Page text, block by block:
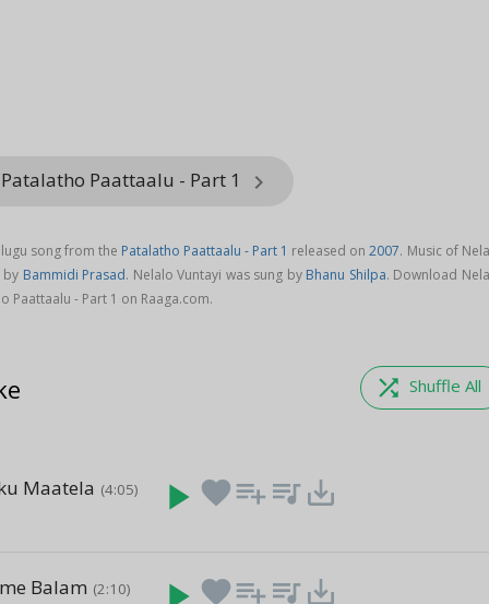
Paattaalu - Part 1 keyboard_arrow_right
song from the Patalatho Paattaalu - Part 1 released on2007. Music of
by Bammidi Prasad. Nelalo Vuntayi was sung by Bhanu Shilpa. Download
Paattaalu - Part 1 on Raaga.com.
shuffle Shuffle All
Maatela (4:05) play_arrow favoriteplaylist_add queue_music save_alt
Balam (2:10) favoriteplaylist_add queue_music save_alt